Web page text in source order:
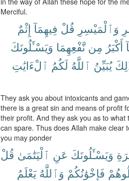
Merciful.
وَٱلْمَيْسِرِ قُلْ فِيهِمَآ إِثْمٌ
أَكْبَرُ مِن نَّفْعِهِمَا وَيَسْـَٔلُونَكَ
يُبَيِّنُ ٱللَّهُ لَكُمُ ٱلْءَايَٰتِ
They ask you about intoxicants and
there is a great sin and means of profit
their profit. And they ask you as to
can spare. Thus does Allah make clear
you may ponder
وَيَسْـَٔلُونَكَ عَنِ ٱلْيَتَٰمَىٰ قُلْ
فَإِخْوَٰنُكُمْ وَٱللَّهُ يَعْلَمُ